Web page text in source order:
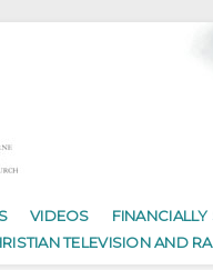
VIDEOS
TELEVISION AND